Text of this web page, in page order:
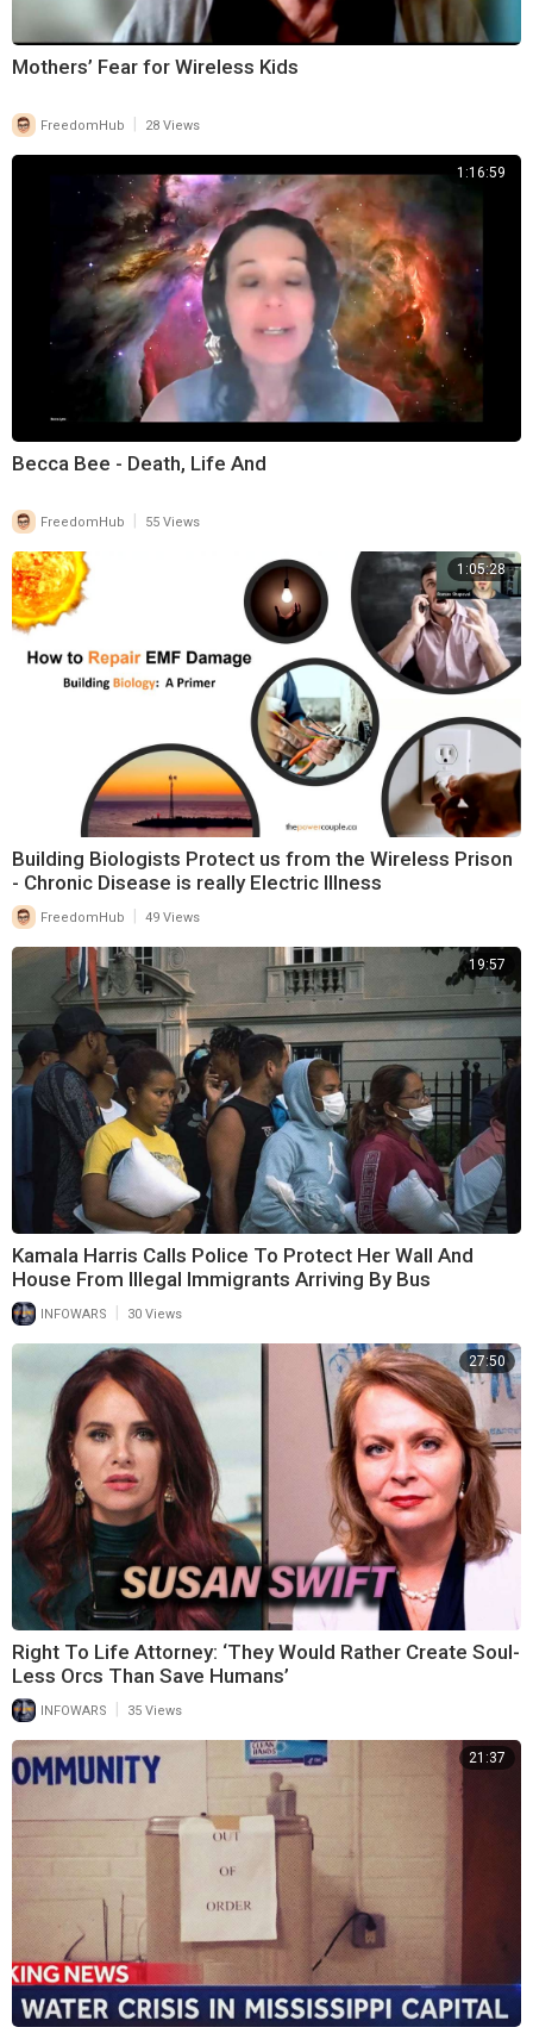
Mothers’ Fear for Wireless Kids
FreedomHub 28 Views
1:16:59
Becca Bee - Death, Life And
FreedomHub | 55 Views
1:05:28
Building Biologists Protect us from the Wireless Prison
- Chronic Disease is really Electric Illness
FreedomHub 49 Views
19:57
Kamala Harris Calls Police To Protect Her Wall And
House From Illegal Immigrants Arriving By Bus
INFOWARS 30 Views
27:50
Right To Life Attorney: ‘They Would Rather Create Soul-
Less Orcs Than Save Humans’
INFOWARS 35 Views
21:37